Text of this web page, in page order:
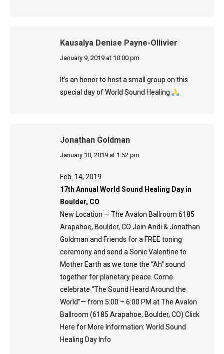
Kausalya Denise Payne-Ollivier
says:
January 9, 2019 at 10:00 pm
It’s an honor to host a small group on this
special day of World Sound Healing
Jonathan Goldman
says:
January 10, 2019 at 1:52 pm
Feb. 14, 2019
17th Annual World Sound Healing Day in
Boulder, CO
New Location — The Avalon Ballroom 6185
Arapahoe, Boulder, CO Join Andi & Jonathan
Goldman and Friends for a FREE toning
ceremony and send a Sonic Valentine to
Mother Earth as we tone the “Ah” sound
together for planetary peace. Come
celebrate “The Sound Heard Around the
World”— from 5:00 – 6:00 PM at The Avalon
Ballroom (6185 Arapahoe, Boulder, CO) Click
Here for More Information: World Sound
Healing Day Info